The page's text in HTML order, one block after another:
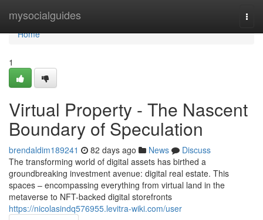
mysocialguides
Home
Home
1
Virtual Property - The Nascent
Boundary of Speculation
brendaldim189241 82 days ago News
Discuss
The transforming world of digital assets has birthed a
groundbreaking investment avenue: digital real estate. This
spaces – encompassing everything from virtual land in the
metaverse to NFT-backed digital storefronts
https://nicolasindq576955.levitra-wiki.com/user